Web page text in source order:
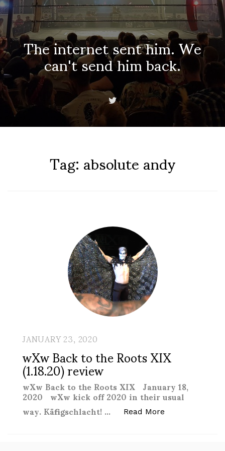
The internet sent him. We
can't send him back.
Tag:absolute andy
JANUARY 23, 2020
wXw Back to the Roots XIX
(1.18.20) review
wXw Back to the Roots XIX January 18,
2020 wXw kick off 2020 in their usual
way. Käfigschlacht! … Read More